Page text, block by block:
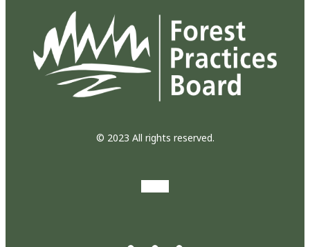
© 2023 All rights reserved.